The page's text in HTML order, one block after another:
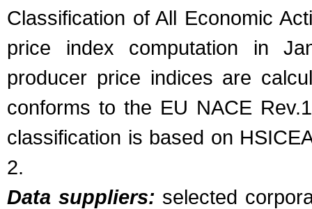
Classification of All Economic
price index computation in
producer price indices are
conforms to the EU NACE
classification is based on
2.
Data suppliers: selected